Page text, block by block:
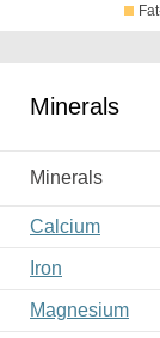
Minerals
Minerals
Calcium
Iron
Magnesium